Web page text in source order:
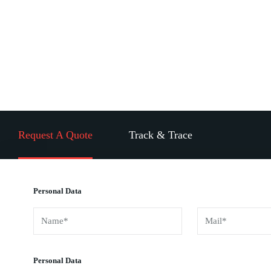
Request A Quote Track & Trace
Personal Data
Personal Data